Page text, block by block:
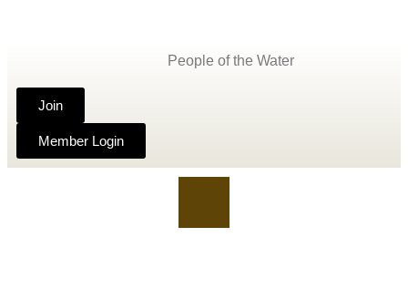
People of the Water
Join
Member Login